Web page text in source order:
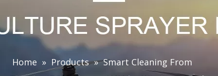
Home » Products » Smart Cleaning From